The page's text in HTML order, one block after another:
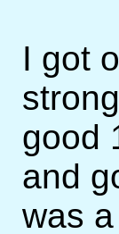
I got
good
and
was